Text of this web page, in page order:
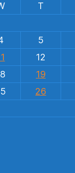
T
5
12
19
26